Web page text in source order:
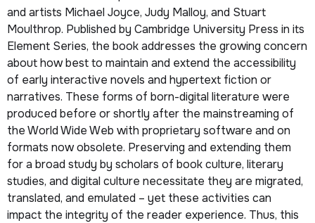
and artists Michael Joyce, Judy Malloy, and Stuart
Moulthrop. Published by Cambridge University Press in its
Element Series, the book addresses the growing concern
about how best to maintain and extend the accessibility
of early interactive novels and hypertext fiction or
narratives. These forms of born-digital literature were
produced before or shortly after the mainstreaming of
the World Wide Web with proprietary software and on
formats now obsolete. Preserving and extending them
for a broad study by scholars of book culture, literary
studies, and digital culture necessitate they are migrated,
translated, and emulated – yet these activities can
impact the integrity of the reader experience. Thus, this